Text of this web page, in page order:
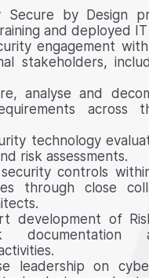
Secure by Design
and deployed
engagement
stakeholders,
analyse and
across
technology
risk assessments.
security controls
through close
development of
documentation
leadership on